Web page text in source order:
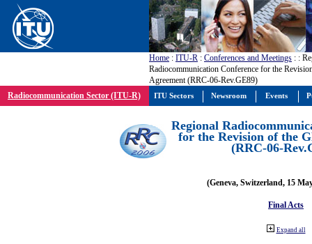
Home : ITU-R : Conferences and Meetings : :
Radiocommunication Conference for the
Agreement (RRC-06-Rev.GE89)
Radiocommunication Sector (ITU-R)
Regional
for the Revision of the
(RRC-06-
(Geneva, Switzerland, 15
Final Acts
Expand all
ITU Sectors Newsroom Events